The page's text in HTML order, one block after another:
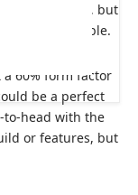
regular usage, but
acceptable.
60% form factor
be a perfect
to-head with the
or features, but